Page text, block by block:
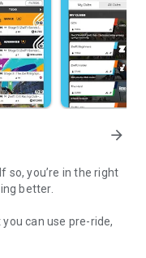
arrow_forward
so, you’re in the right
better.
can use pre-ride,